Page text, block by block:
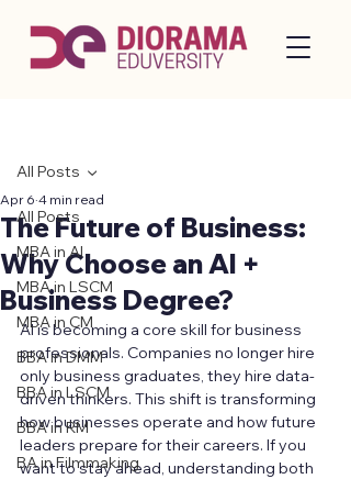
All Posts
MBA in AI
MBA in LSCM
MBA in CM
BBA in DMM
BBA in LSCM
BBA in RM
BA in Filmmaking
All Posts
The Future of Business:
Why Choose an AI +
Business Degree?
Apr 6 4 min read
AI is becoming a core skill for business
professionals. Companies no longer hire
only business graduates, they hire data-
driven thinkers. This shift is transforming
how businesses operate and how future
leaders prepare for their careers. If you
want to stay ahead, understanding both